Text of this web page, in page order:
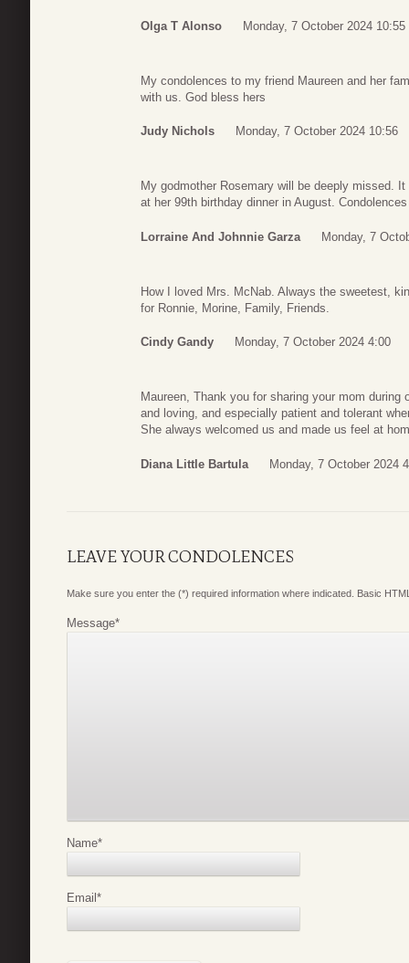
Olga T Alonso Monday, 7 October 2024 10:55
My condolences to my friend Maureen and her
with us. God bless hers
Judy Nichols Monday, 7 October 2024 10:56
My godmother Rosemary will be deeply missed.
at her 99th birthday dinner in August.
Lorraine And Johnnie Garza Monday, 7
How I loved Mrs. McNab. Always the sweetest,
for Ronnie, Morine, Family, Friends.
Cindy Gandy Monday, 7 October 2024 4:00
Maureen, Thank you for sharing your mom
and loving, and especially patient and tolerant
She always welcomed us and made us feel at
Diana Little Bartula Monday, 7 October 2024
LEAVE YOUR CONDOLENCES
Make sure you enter the (*) required information where indicated. Basic
Message*
Name*
Email*